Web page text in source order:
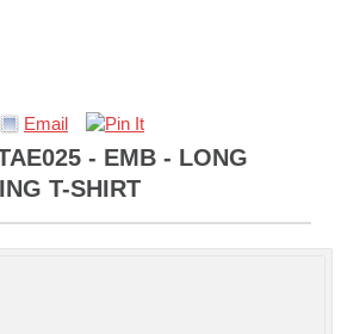
Email
- EMB - LONG
T-SHIRT